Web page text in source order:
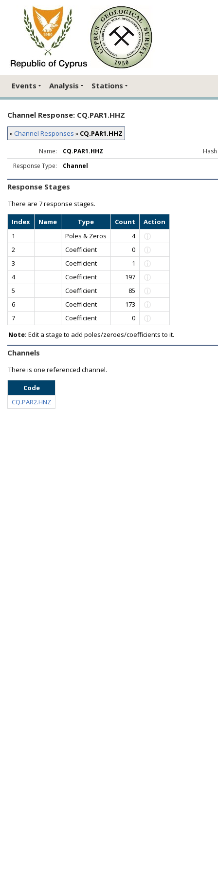
Events Analysis Stations
Channel Response: CQ.PAR1.HHZ
» Channel Responses » CQ.PAR1.HHZ
Name: CQ.PAR1.HHZ
Response Type:
Channel
Response Stages
There are 7 response stages.
Index Name Type Count
Action
1
Poles & Zeros
4
2
Coefficient
0
3
Coefficient
1
4
Coefficient
197
5
Coefficient
85
6
Coefficient
173
7
Coefficient
0
Note: Edit a stage to add poles/zeroes/coefficients to it.
Channels
There is one referenced channel.
Code
CQ.PAR2.HNZ